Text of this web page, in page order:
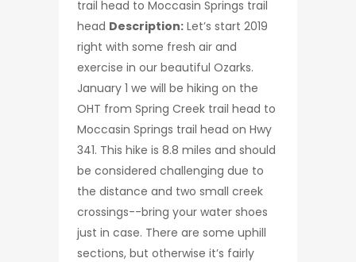
trail head to Moccasin Springs trail
head Description: Let’s start 2019
right with some fresh air and
exercise in our beautiful Ozarks.
January 1 we will be hiking on the
OHT from Spring Creek trail head to
Moccasin Springs trail head on Hwy
341. This hike is 8.8 miles and should
be considered challenging due to
the distance and two small creek
crossings--bring your water shoes
just in case. There are some uphill
sections, but otherwise it’s fairly